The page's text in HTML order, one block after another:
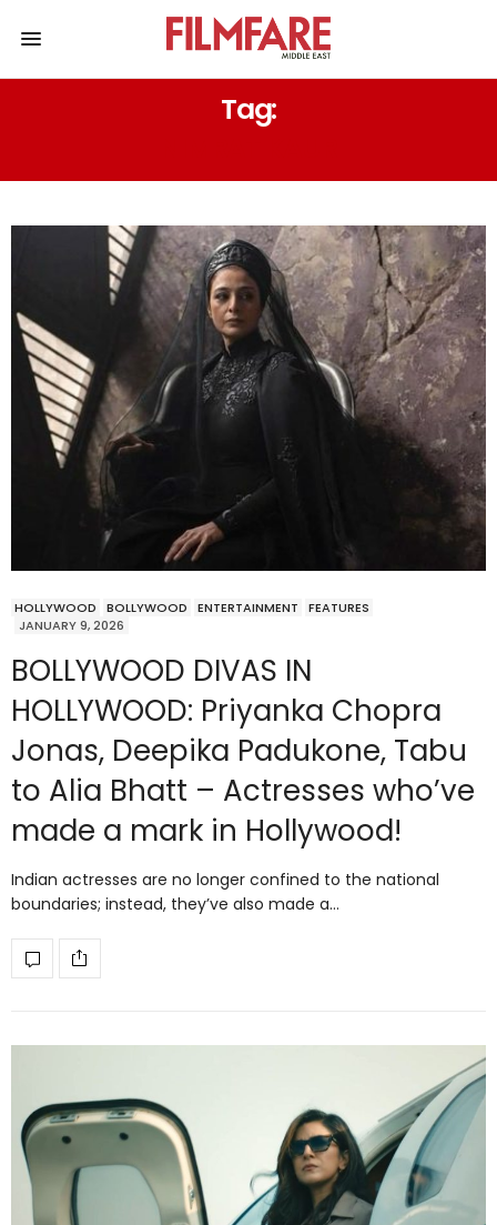
Tag:
HOLLYWOOD BOLLYWOOD ENTERTAINMENT
FEATURES
JANUARY 9, 2026
BOLLYWOOD DIVAS IN
HOLLYWOOD: Priyanka Chopra
Jonas, Deepika Padukone, Tabu
to Alia Bhatt – Actresses who’ve
made a mark in Hollywood!
Indian actresses are no longer confined to the national
boundaries; instead, they’ve also made a…